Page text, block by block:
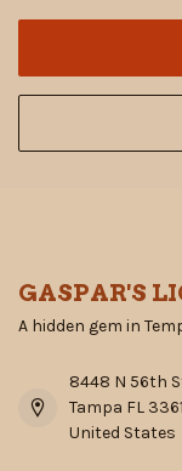
GASPAR'S
A hidden gem in
8448 N 56th
Tampa FL
United States